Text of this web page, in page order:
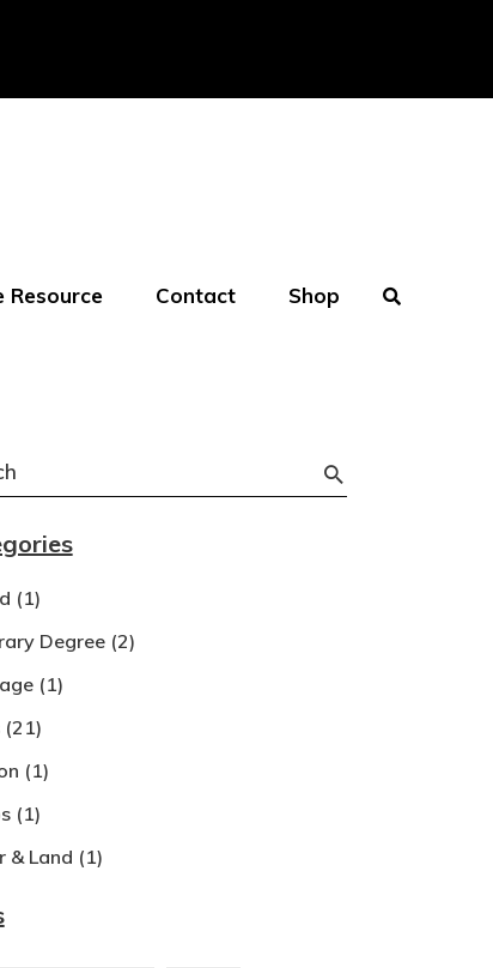
Resource Contact Shop
(1)
Degree(2)
(1)
(21)
(1)
(1)
& Land (1)